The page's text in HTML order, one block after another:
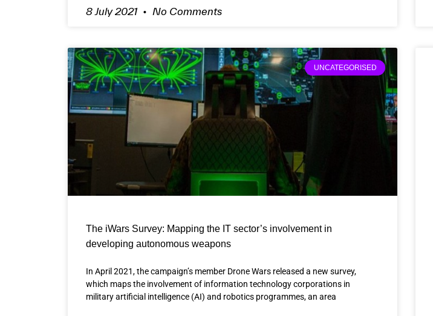
8 July 2021 No Comments
UNCATEGORISED
The iWars Survey: Mapping the IT sector’s involvement in
developing autonomous weapons
In April 2021, the campaign’s member Drone Wars released a new survey,
which maps the involvement of information technology corporations in
military artificial intelligence (AI) and robotics programmes, an area